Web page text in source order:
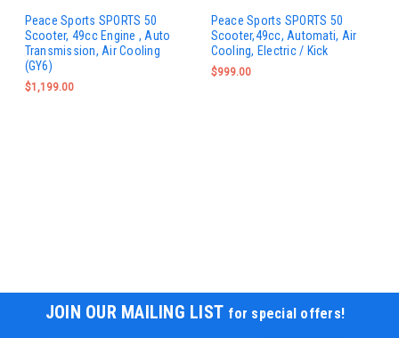
Peace Sports SPORTS 50
Scooter, 49cc Engine , Auto
Transmission, Air Cooling
(GY6)
$1,199.00
Peace Sports SPORTS 50
Scooter,49cc, Automati, Air
Cooling, Electric / Kick
$999.00
JOIN OUR MAILING LIST for special offers!